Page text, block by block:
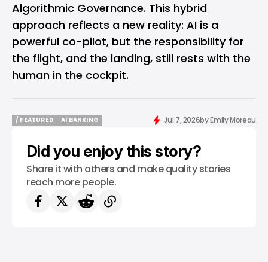
Algorithmic Governance. This hybrid
approach reflects a new reality: AI is a
powerful co-pilot, but the responsibility for
the flight, and the landing, still rests with the
human in the cockpit.
/ FEATURED
AI BANKING
Jul 7, 2026byEmily Moreau
Did you enjoy this story?
Share it with others and make quality stories
reach more people.